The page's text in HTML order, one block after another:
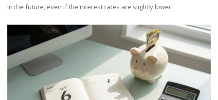
in the future, even if the interest rates are slightly lower.